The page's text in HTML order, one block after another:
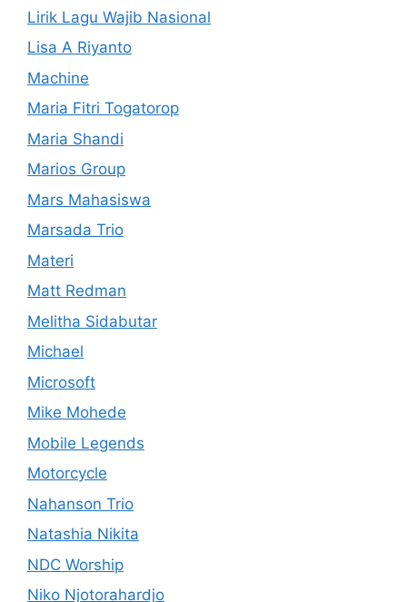
Lirik Lagu Wajib Nasional
Lisa A Riyanto
Machine
Maria Fitri Togatorop
Maria Shandi
Marios Group
Mars Mahasiswa
Marsada Trio
Materi
Matt Redman
Melitha Sidabutar
Michael
Microsoft
Mike Mohede
Mobile Legends
Motorcycle
Nahanson Trio
Natashia Nikita
NDC Worship
Niko Njotorahardjo